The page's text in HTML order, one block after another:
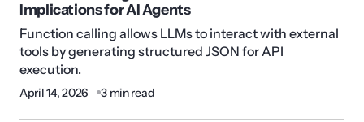
Implications for AI Agents
Function calling allows LLMs to interact with external
tools by generating structured JSON for API
execution.
April 14, 2026 3 min read